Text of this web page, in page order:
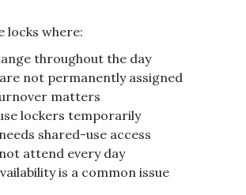
locks where:
throughout the day
not permanently assigned
matters
lockers temporarily
shared-use access
attend every day
is a common issue